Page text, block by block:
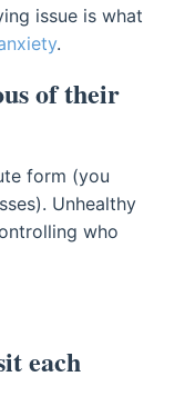
issue is what
.
of their
form (you
Unhealthy
who
each